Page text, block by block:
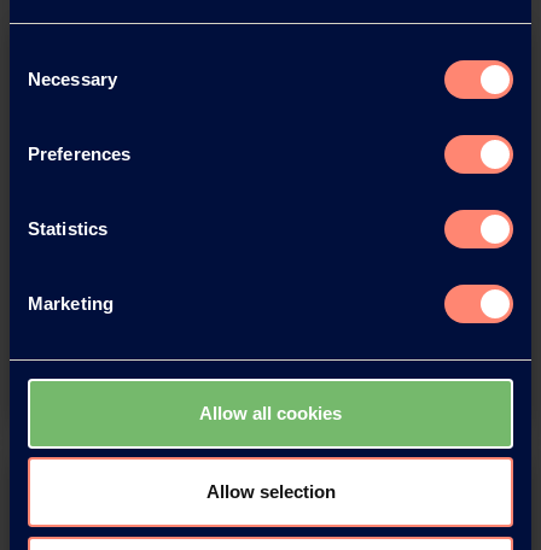
Selection
Necessary
Preferences
Statistics
Marketing
Allow all cookies
Allow selection
Download this press release as